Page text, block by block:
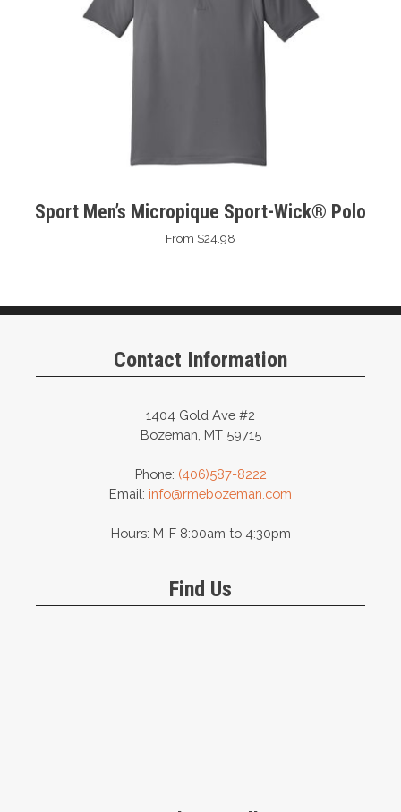
Sport Men’s Micropique Sport-Wick® Polo
From $24.98
Contact Information
1404 Gold Ave #2
Bozeman, MT 59715
Phone: (406)587-8222
Email: info@rmebozeman.com
Hours: M-F 8:00am to 4:30pm
Find Us